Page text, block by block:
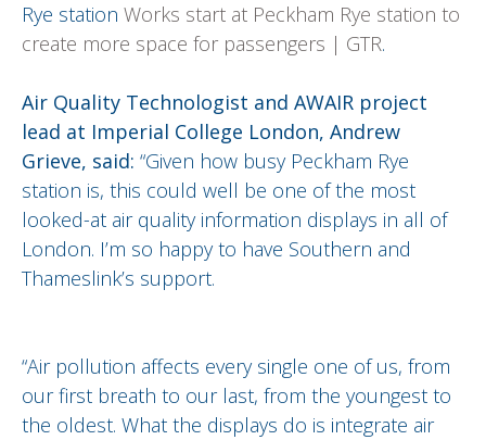
Rye station Works start at Peckham Rye station to
create more space for passengers | GTR.
Air Quality Technologist and AWAIR project
lead at Imperial College London, Andrew
Grieve, said: “Given how busy Peckham Rye
station is, this could well be one of the most
looked-at air quality information displays in all of
London. I’m so happy to have Southern and
Thameslink’s support.
“Air pollution affects every single one of us, from
our first breath to our last, from the youngest to
the oldest. What the displays do is integrate air